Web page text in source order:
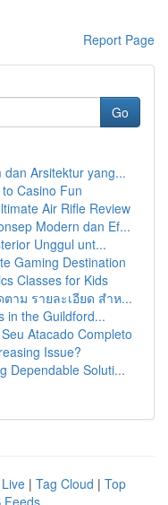
Report Page
Go
Arsitektur yang...
Casino Fun
Air Rifle Review
Modern dan Ef...
Unggul unt...
Gaming Destination
Classes for Kids
าม รายละเอียด สำห...
in the Guildford...
Atacado Completo
Issue?
Dependable Soluti...
Live | Tag Cloud | Top
Feeds